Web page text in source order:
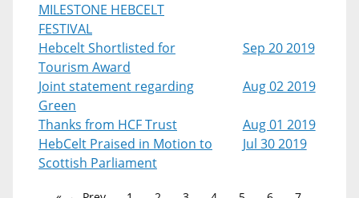
MILESTONE HEBCELT
FESTIVAL
Hebcelt Shortlisted for
Tourism Award
Sep 20 2019
Joint statement regarding
Green
Aug 02 2019
Thanks from HCF Trust
Aug 01 2019
HebCelt Praised in Motion to
Scottish Parliament
Jul 30 2019